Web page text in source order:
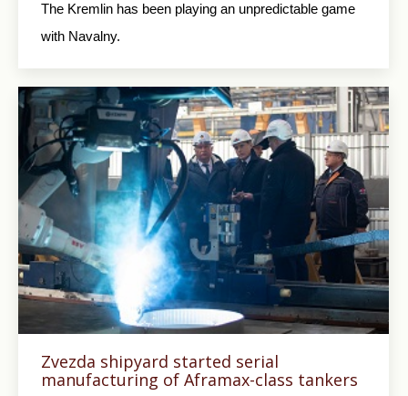
The Kremlin has been playing an unpredictable game
with Navalny.
Zvezda shipyard started serial
manufacturing of Aframax-class tankers